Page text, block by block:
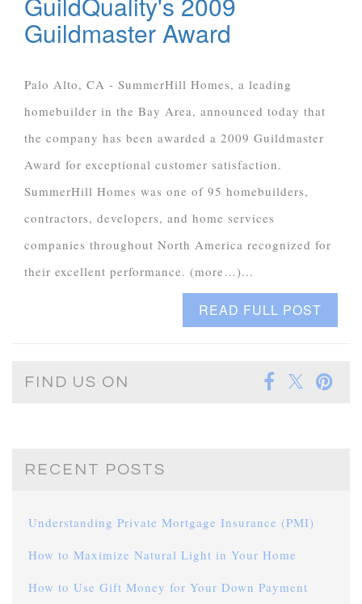
Guildmaster Award
Palo Alto, CA - SummerHill Homes, a leading
homebuilder in the Bay Area, announced today that
the company has been awarded a 2009 Guildmaster
Award for exceptional customer satisfaction.
SummerHill Homes was one of 95 homebuilders,
contractors, developers, and home services
companies throughout North America recognized for
their excellent performance. (more…)...
READ FULL POST
FIND US ON
RECENT POSTS
Understanding Private Mortgage Insurance (PMI)
How to Maximize Natural Light in Your Home
How to Use Gift Money for Your Down Payment